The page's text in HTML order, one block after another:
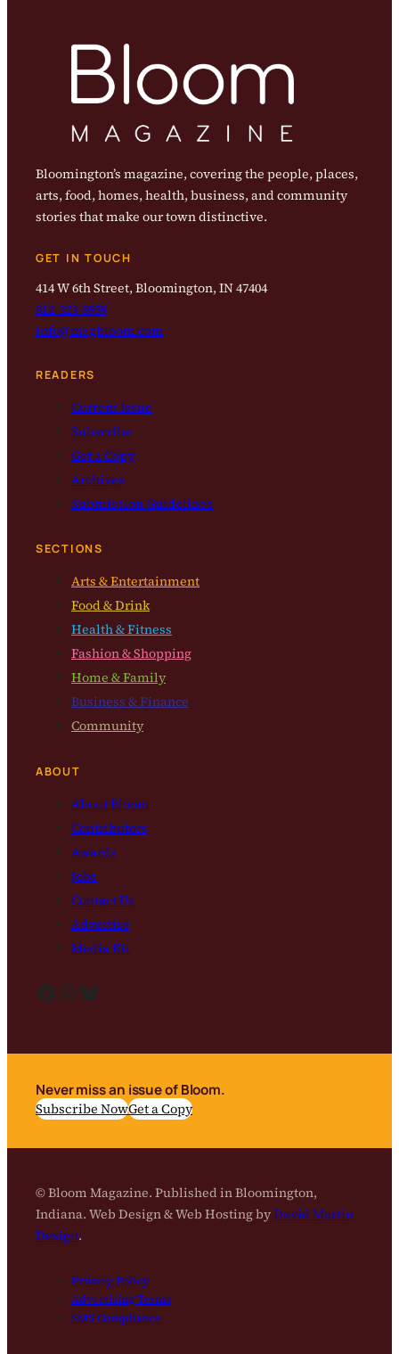
Bloomington’s magazine, covering the people, places,
arts, food, homes, health, business, and community
stories that make our town distinctive.
GET IN TOUCH
414 W 6th Street, Bloomington, IN 47404
812-323-8959
info@magbloom.com
READERS
Current Issue
Subscribe
Get a Copy
Archives
Submission Guidelines
SECTIONS
Arts & Entertainment
Food & Drink
Health & Fitness
Fashion & Shopping
Home & Family
Business & Finance
Community
ABOUT
About Bloom
Contributors
Awards
Jobs
Contact Us
Advertise
Media Kit
Facebook InstagramBluesky
Never miss an issue of Bloom.
Subscribe NowGet a Copy
© Bloom Magazine. Published in Bloomington,
Indiana. Web Design & Web Hosting byDavid Martin
Design.
Privacy Policy
Advertising Terms
SMS Compliance